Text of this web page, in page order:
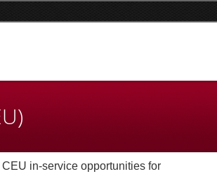
in-service opportunities for